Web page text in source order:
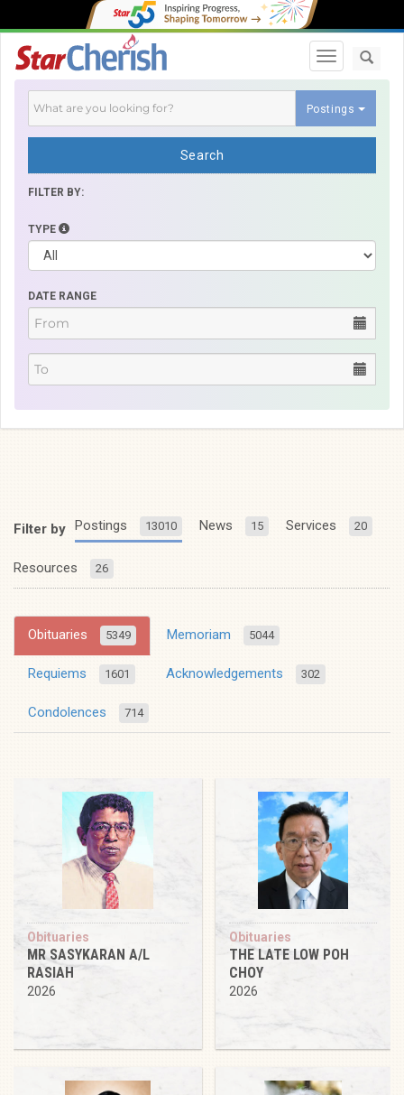
Toggle
Postings
Search
FILTER BY:
TYPE
DATE RANGE
Filter by Postings 13010 News 15 Services 20
Resources 26
Obituaries 5349 Memoriam 5044
Requiems 1601 Acknowledgements 302
Condolences 714
Obituaries
MR SASYKARAN A/L
RASIAH
2026
Obituaries
THE LATE LOW POH
CHOY
2026